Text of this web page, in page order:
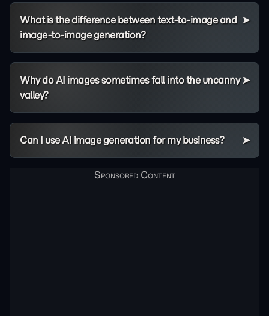
What is the difference between text-to-image and
image-to-image generation?
Why do AI images sometimes fall into the uncanny
valley?
Can I use AI image generation for my business?